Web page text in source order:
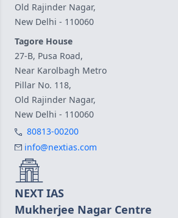
Old Rajinder Nagar,
New Delhi - 110060
Tagore House
27-B, Pusa Road,
Near Karolbagh Metro
Pillar No. 118,
Old Rajinder Nagar,
New Delhi - 110060
80813-00200
info@nextias.com
NEXT IAS
Mukherjee Nagar Centre